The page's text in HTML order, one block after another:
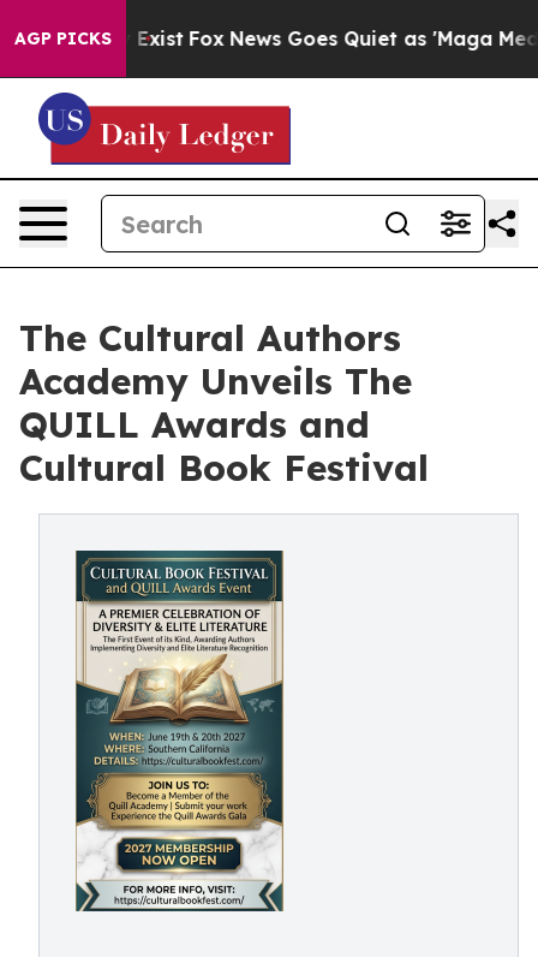
AGP PICKS
They Exist Fox News Goes Quiet as 'Maga Media
The Cultural Authors
Academy Unveils The
QUILL Awards and
Cultural Book Festival